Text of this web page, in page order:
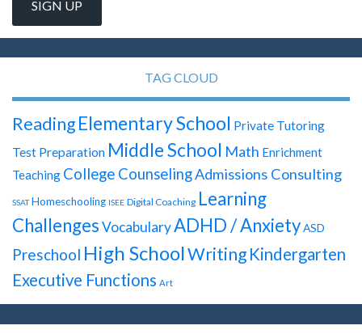
TAG CLOUD
ReadingElementary School Private Tutoring
Test Preparation Middle School Math Enrichment
Teaching College CounselingAdmissions Consulting
SSAT Homeschooling ISEE Digital Coaching Learning
ChallengesVocabularyADHD / AnxietyASD
Preschool High SchoolWriting Kindergarten
Executive Functions Art